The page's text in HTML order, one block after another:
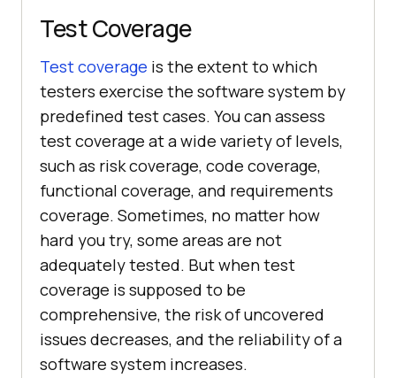
Test Coverage
Test coverage is the extent to which
testers exercise the software system by
predefined test cases. You can assess
test coverage at a wide variety of levels,
such as risk coverage, code coverage,
functional coverage, and requirements
coverage. Sometimes, no matter how
hard you try, some areas are not
adequately tested. But when test
coverage is supposed to be
comprehensive, the risk of uncovered
issues decreases, and the reliability of a
software system increases.